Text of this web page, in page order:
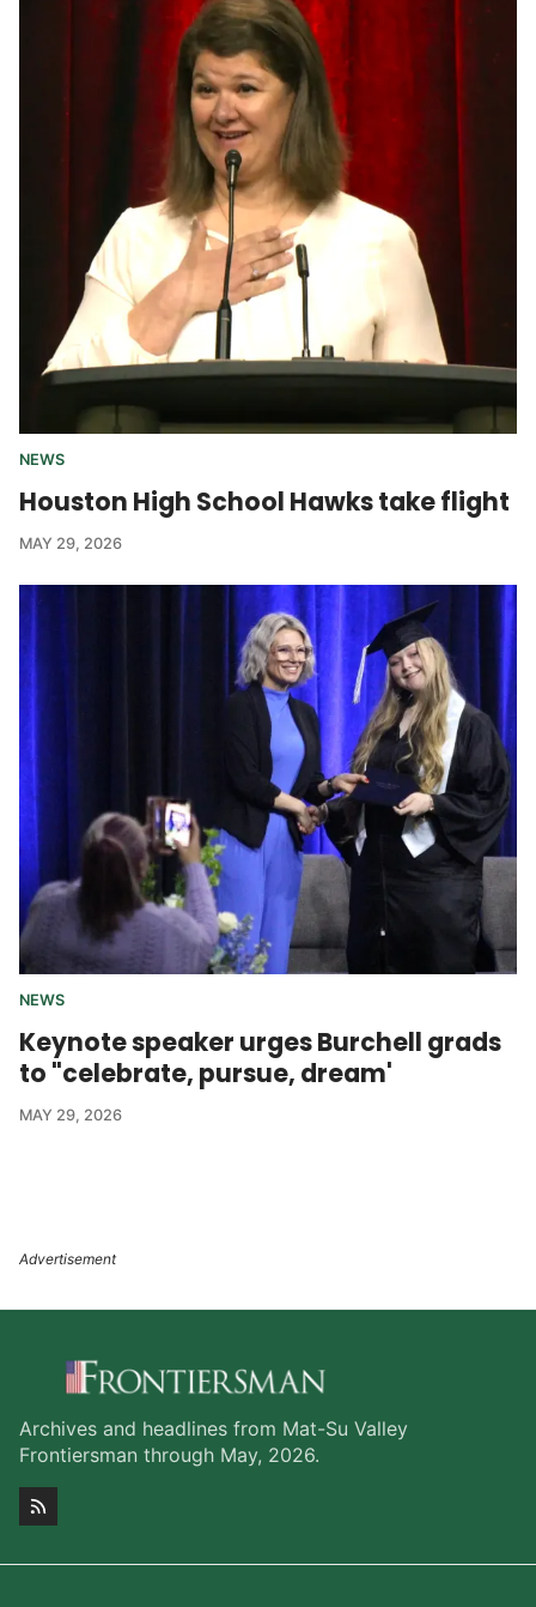
NEWS
Houston High School Hawks take flight
MAY 29, 2026
NEWS
Keynote speaker urges Burchell grads
to "celebrate, pursue, dream'
MAY 29, 2026
Archives and headlines from Mat-Su Valley
Frontiersman through May, 2026.